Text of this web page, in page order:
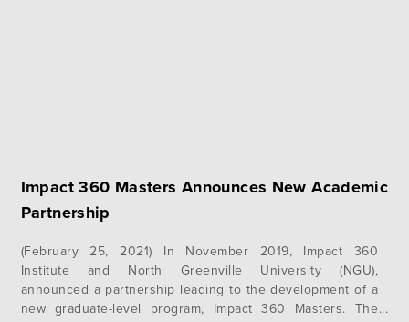
Impact 360 Masters Announces New Academic
Partnership
(February 25, 2021) In November 2019, Impact 360
Institute and North Greenville University (NGU),
announced a partnership leading to the development of a
new graduate-level program, Impact 360 Masters. The